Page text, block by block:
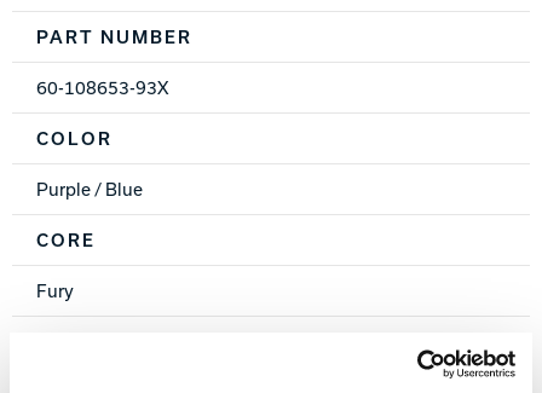
PART NUMBER
60-108653-93X
COLOR
Purple / Blue
CORE
Fury